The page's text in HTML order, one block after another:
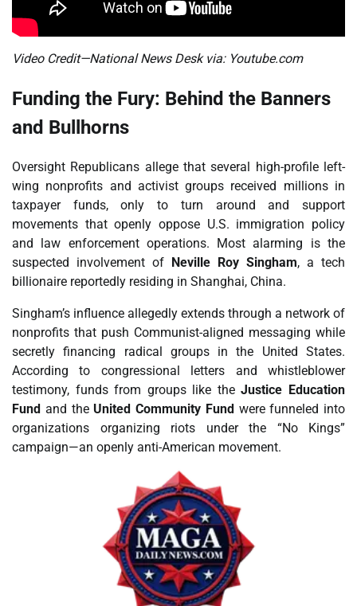
Video Credit—National News Desk via: Youtube.com
Funding the Fury: Behind the Banners
and Bullhorns
Oversight Republicans allege that several high-profile left-
wing nonprofits and activist groups received millions in
taxpayer funds, only to turn around and support
movements that openly oppose U.S. immigration policy
and law enforcement operations. Most alarming is the
suspected involvement of Neville Roy Singham, a tech
billionaire reportedly residing in Shanghai, China.
Singham’s influence allegedly extends through a network of
nonprofits that push Communist-aligned messaging while
secretly financing radical groups in the United States.
According to congressional letters and whistleblower
testimony, funds from groups like theJustice Education
Fund and the United Community Fundwere funneled into
organizations organizing riots under the “No Kings”
campaign—an openly anti-American movement.